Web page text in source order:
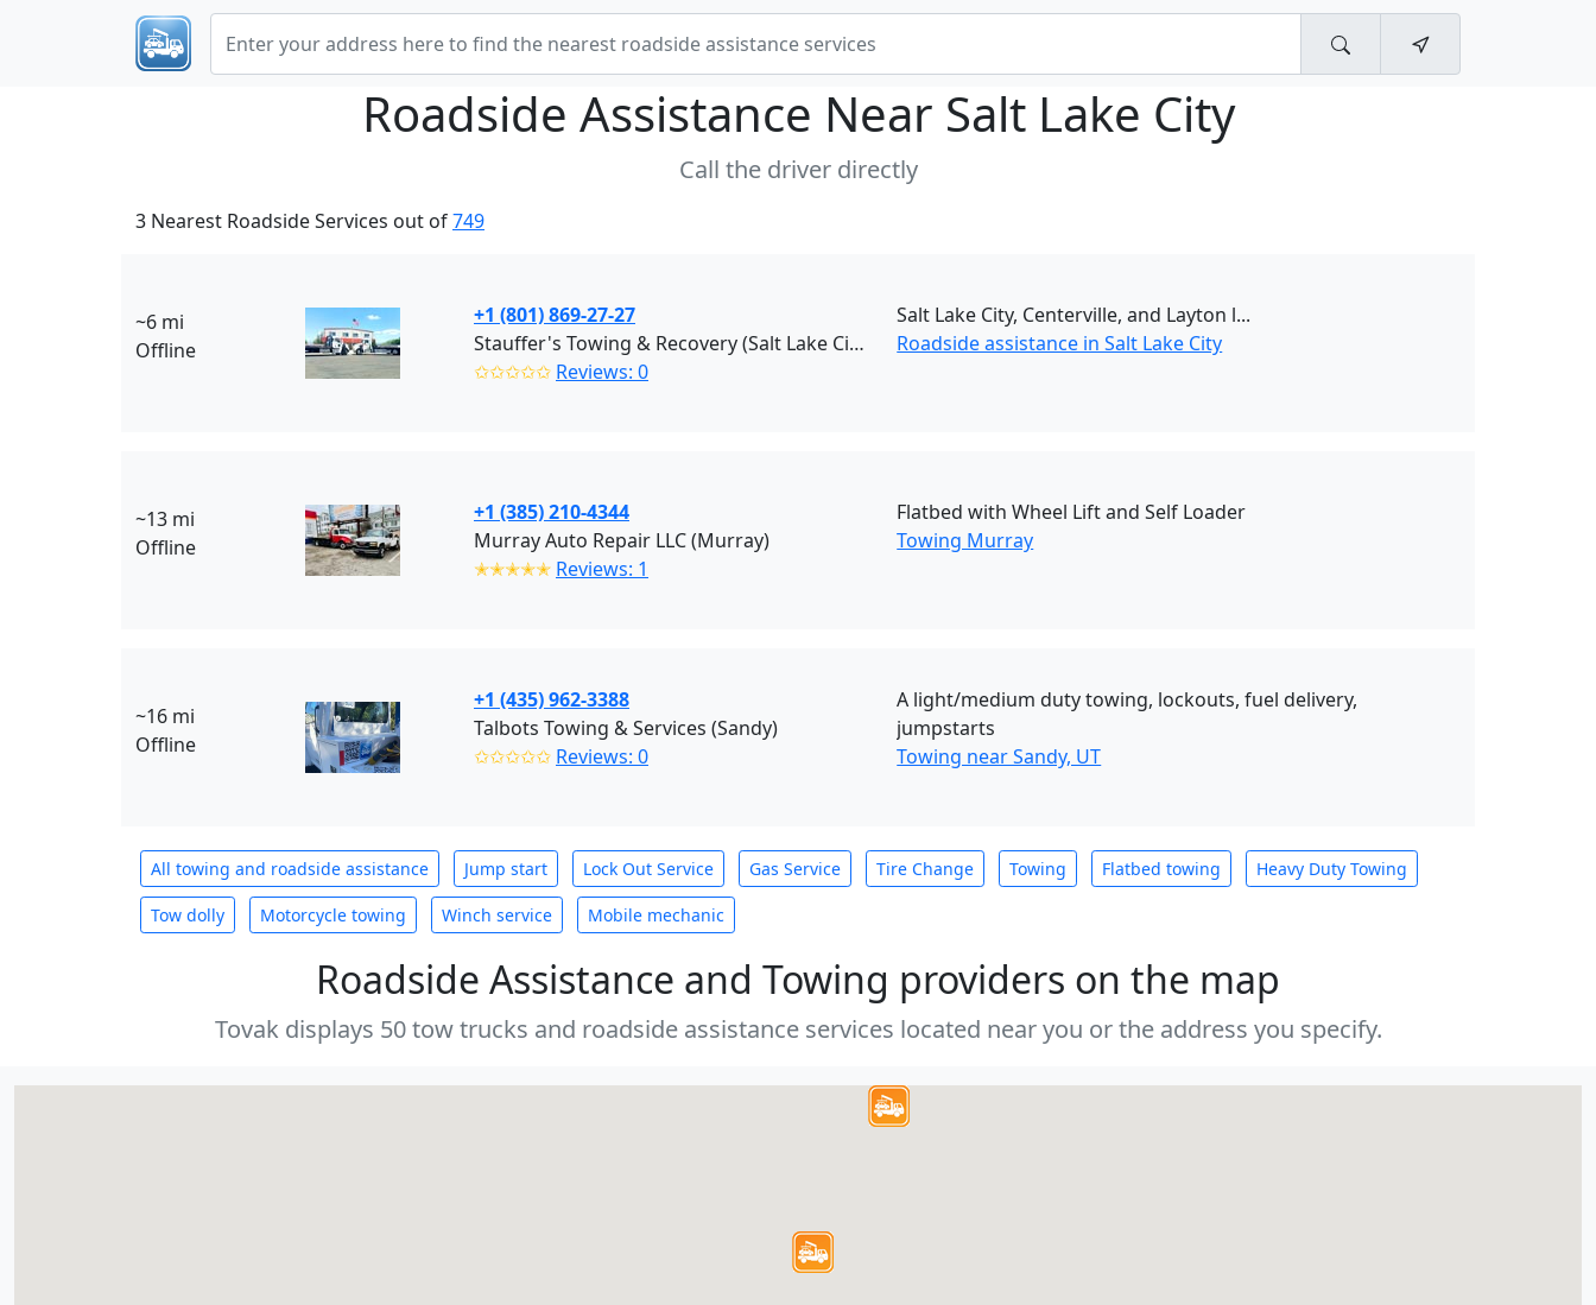
Roadside Assistance Near Salt Lake City
Call the driver directly
3 Nearest Roadside Services out of749
~6 mi
Offline
+1 (801) 869-27-27
Stauffer's Towing & Recovery (Salt Lake City)
✩✩✩✩✩ Reviews: 0
Salt Lake City, Centerville, and Layton l...
Roadside assistance in Salt Lake City
~13 mi
Offline
+1 (385) 210-4344
Murray Auto Repair LLC (Murray)
✭✭✭✭✭ Reviews: 1
Flatbed with Wheel Lift and Self Loader
Towing Murray
~16 mi
Offline
+1 (435) 962-3388
Talbots Towing & Services (Sandy)
✩✩✩✩✩ Reviews: 0
A light/medium duty towing, lockouts, fuel delivery,
jumpstarts
Towing near Sandy, UT
All towing and roadside assistance Jump start Lock Out Service Gas Service Tire Change Towing Flatbed towing Heavy Duty Towing
Tow dolly Motorcycle towing Winch service Mobile mechanic
Roadside Assistance and Towing providers on the map
Tovak displays 50 tow trucks and roadside assistance services located near you or the address you specify.